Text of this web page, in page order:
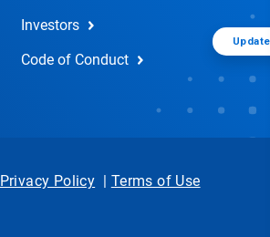
Investors
Code of Conduct
Privacy Policy | Terms of Use